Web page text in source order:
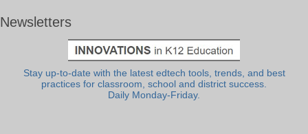
Newsletters
Stay up-to-date with the latest edtech tools, trends, and best
practices for classroom, school and district success.
Daily Monday-Friday.